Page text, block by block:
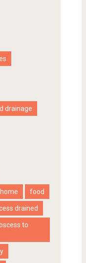
drainage
food
drained
to